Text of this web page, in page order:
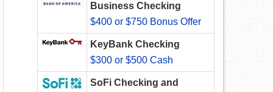
Business Checking
$400 or $750 Bonus Offer
KeyBank Checking
$300 or $500 Cash
SoFi Checking and